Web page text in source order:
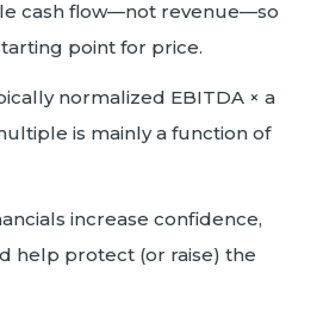
cash flow—not revenue—so
point for price.
normalized EBITDA × a
is mainly a function of
increase confidence,
help protect (or raise) the